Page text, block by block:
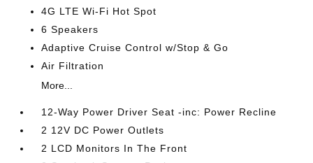
4G LTE Wi-Fi Hot Spot
6 Speakers
Adaptive Cruise Control w/Stop & Go
Air Filtration
More...
12-Way Power Driver Seat -inc: Power Recline
2 12V DC Power Outlets
2 LCD Monitors In The Front